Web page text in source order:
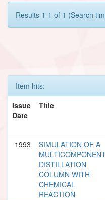
Results 1-1 of 1 (Search
Item hits:
Issue
Date
Title
1993
SIMULATION OF A
DISTILLATION
COLUMN WITH
CHEMICAL
REACTION